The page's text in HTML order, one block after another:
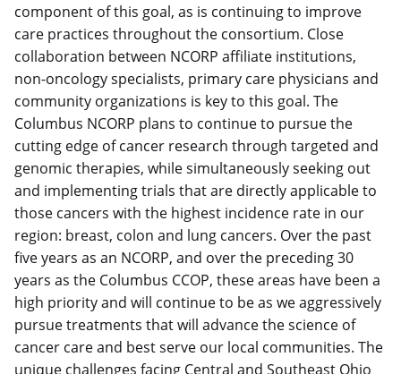
component of this goal, as is continuing to improve
care practices throughout the consortium. Close
collaboration between NCORP affiliate institutions,
non-oncology specialists, primary care physicians and
community organizations is key to this goal. The
Columbus NCORP plans to continue to pursue the
cutting edge of cancer research through targeted and
genomic therapies, while simultaneously seeking out
and implementing trials that are directly applicable to
those cancers with the highest incidence rate in our
region: breast, colon and lung cancers. Over the past
five years as an NCORP, and over the preceding 30
years as the Columbus CCOP, these areas have been a
high priority and will continue to be as we aggressively
pursue treatments that will advance the science of
cancer care and best serve our local communities. The
unique challenges facing Central and Southeast Ohio